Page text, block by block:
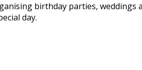
birthday parties, weddings
day.